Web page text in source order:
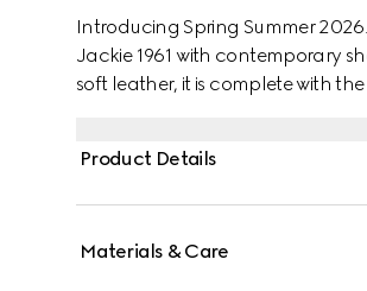
Introducing Spring Summer
Jackie 1961 with contemporary
soft leather, it is complete with
Product Details
Materials & Care